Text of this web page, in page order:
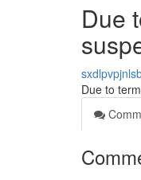
Due
Due to